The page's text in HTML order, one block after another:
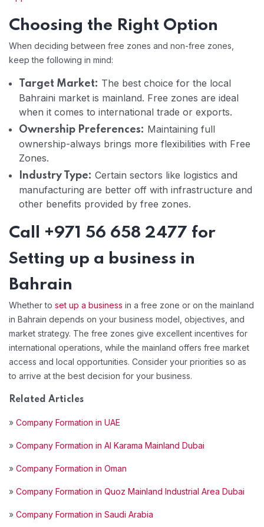
Choosing the Right Option
When deciding between free zones and non-free zones,
keep the following in mind:
Target Market: The best choice for the local
Bahraini market is mainland. Free zones are ideal
when it comes to international trade or exports.
Ownership Preferences: Maintaining full
ownership-always brings more flexibilities with Free
Zones.
Industry Type: Certain sectors like logistics and
manufacturing are better off with infrastructure and
other benefits provided by free zones.
Call +971 56 658 2477 for
Setting up a business in
Bahrain
Whether to set up a business in a free zone or on the mainland
in Bahrain depends on your business model, objectives, and
market strategy. The free zones give excellent incentives for
international operations, while the mainland offers free market
access and local opportunities. Consider your priorities so as
to arrive at the best decision for your business.
Related Articles
» Company Formation in UAE
» Company Formation in Al Karama Mainland Dubai
» Company Formation in Oman
» Company Formation in Quoz Mainland Industrial Area Dubai
» Company Formation in Saudi Arabia